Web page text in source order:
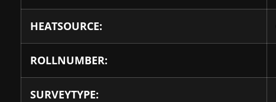
HEATSOURCE:
ROLLNUMBER:
SURVEYTYPE: